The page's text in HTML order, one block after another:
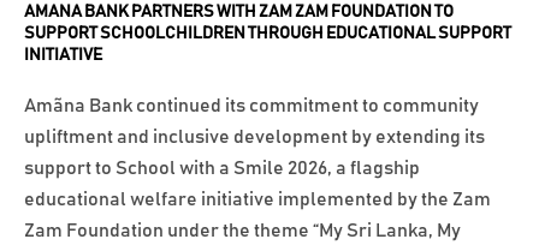
AMANA BANK PARTNERS WITH ZAM ZAM FOUNDATION TO
SUPPORT SCHOOLCHILDREN THROUGH EDUCATIONAL SUPPORT
INITIATIVE
Amãna Bank continued its commitment to community
upliftment and inclusive development by extending its
support to School with a Smile 2026, a flagship
educational welfare initiative implemented by the Zam
Zam Foundation under the theme “My Sri Lanka, My